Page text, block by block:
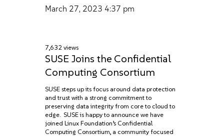
March 27, 2023 4:37 pm
7,632 views
SUSE Joins the Confidential
Computing Consortium
SUSE steps up its focus around data protection
and trust with a strong commitment to
preserving data integrity from core to cloud to
edge. SUSE is happy to announce we have
joined Linux Foundation’s Confidential
Computing Consortium, a community focused